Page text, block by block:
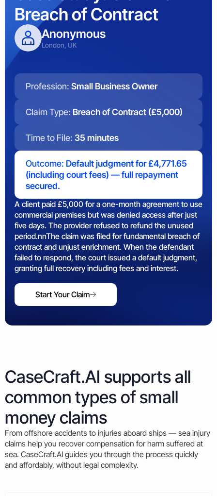
Breach of Contract
Anonymous
London, UK
Profession: Small Business Owner
Claim Type: Breach of Contract (£5,000)
Time to File: 35 minutes
Outcome: Default judgment for £4,771.65
(including court fees) — full repayment
secured.
A client paid £5,000 for a one-month agreement to use
commercial premises but was denied access after just
five days. The provider refused to refund the unused
period.nnThe claim was filed for fundamental breach of
contract and unjust enrichment. When the defendant
failed to respond, the court issued a default judgment,
granting full recovery including fees and interest.
Start Your Claim
CaseCraft.AI supports all
common types of small
money claims
From offshore accidents to injuries aboard ships — sea injury
claims help you recover compensation for harm suffered at
sea. CaseCraft.AI guides you through the process quickly
and affordably, without legal complexity.